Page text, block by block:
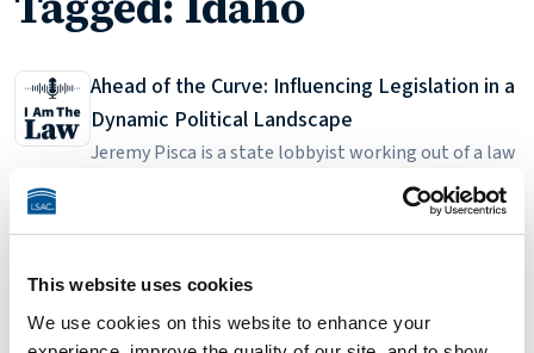
This website uses cookies
We use cookies on this website to enhance your
Ahead of the Curve: Influencing Legislation in a
Dynamic Political Landscape
Jeremy Pisca is a state lobbyist working out of a law
firm in a rural state capital. He discusses the
personal and professional angles of relationship
that sees a lot of turnover among state legislators.
months, it's a really intense time for him and his
Search
Search episodes
Listen on